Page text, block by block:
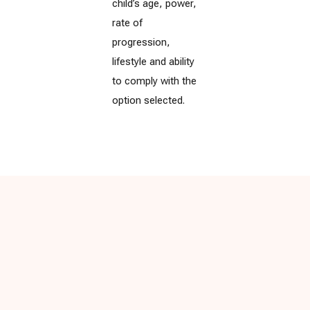
child’s age, power,
rate of
progression,
lifestyle and ability
to comply with the
option selected.